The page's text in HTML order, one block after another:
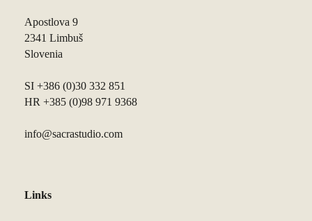
Apostlova 9
2341 Limbuš
Slovenia
SI +386 (0)30 332 851
HR +385 (0)98 971 9368
info@sacrastudio.com
Links